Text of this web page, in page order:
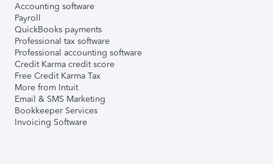
Accounting software
Payroll
QuickBooks payments
Professional tax software
Professional accounting software
Credit Karma credit score
Free Credit Karma Tax
More from Intuit
Email & SMS Marketing
Bookkeeper Services
Invoicing Software